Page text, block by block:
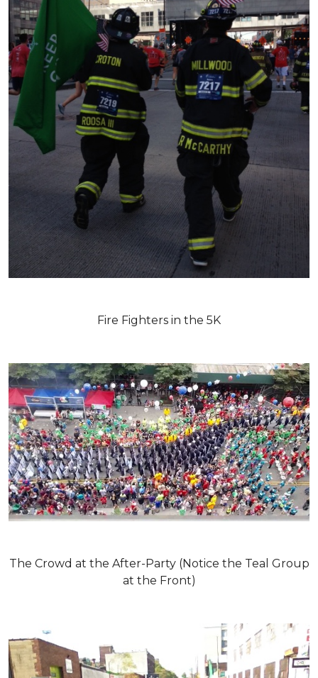
Fire Fighters in the 5K
The Crowd at the After-Party (Notice the Teal Group
at the Front)